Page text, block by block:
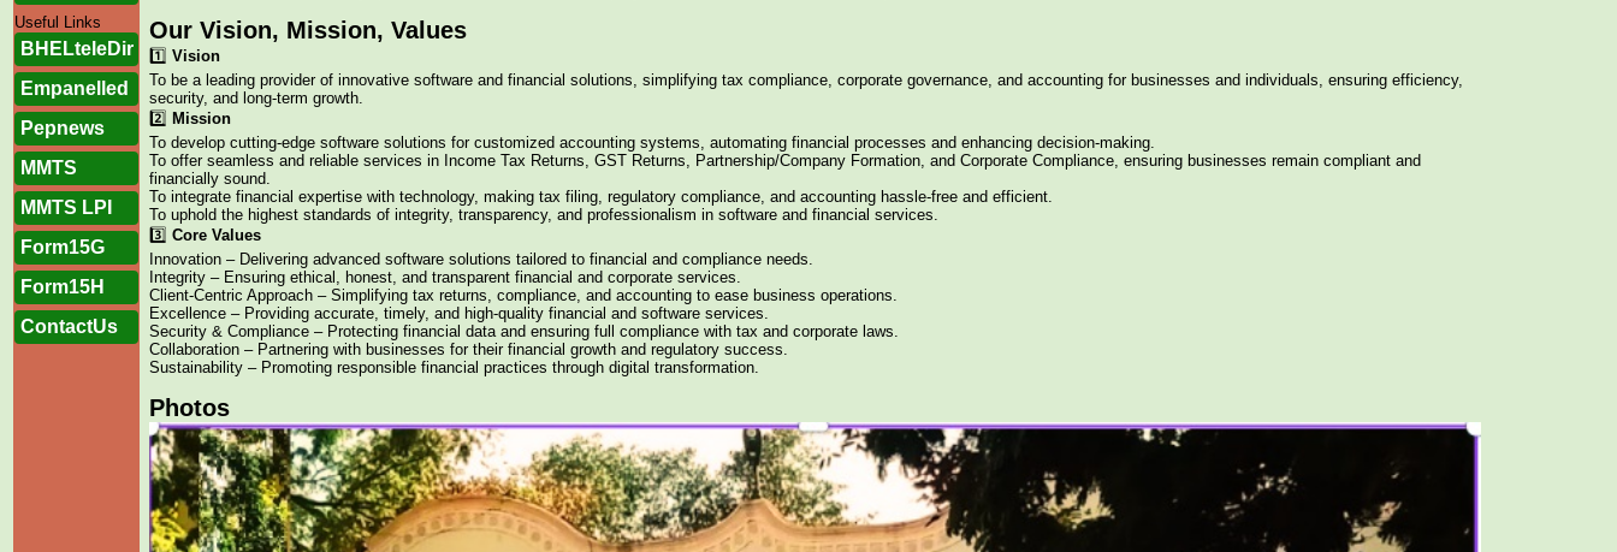
Useful Links
BHELteleDir
Empanelled
Pepnews
MMTS
MMTS LPI
Form15G
Form15H
ContactUs
Our Vision, Mission, Values
1️⃣ Vision
To be a leading provider of innovative software and financial solutions, simplifying tax compliance, corporate governance, and accounting for businesses and individuals, ensuring efficiency,
security, and long-term growth.
2️⃣ Mission
To develop cutting-edge software solutions for customized accounting systems, automating financial processes and enhancing decision-making.
To offer seamless and reliable services in Income Tax Returns, GST Returns, Partnership/Company Formation, and Corporate Compliance, ensuring businesses remain compliant and
financially sound.
To integrate financial expertise with technology, making tax filing, regulatory compliance, and accounting hassle-free and efficient.
To uphold the highest standards of integrity, transparency, and professionalism in software and financial services.
3️⃣ Core Values
Innovation – Delivering advanced software solutions tailored to financial and compliance needs.
Integrity – Ensuring ethical, honest, and transparent financial and corporate services.
Client-Centric Approach – Simplifying tax returns, compliance, and accounting to ease business operations.
Excellence – Providing accurate, timely, and high-quality financial and software services.
Security & Compliance – Protecting financial data and ensuring full compliance with tax and corporate laws.
Collaboration – Partnering with businesses for their financial growth and regulatory success.
Sustainability – Promoting responsible financial practices through digital transformation.
Photos